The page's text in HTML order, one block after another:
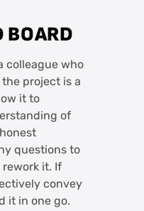
BOARD
colleague who
project is a
it to
of
questions to
it. If
convey
it in one go.